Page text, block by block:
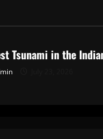
Tsunami in the